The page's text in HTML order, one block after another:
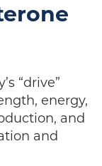
“drive”
energy,
and
and